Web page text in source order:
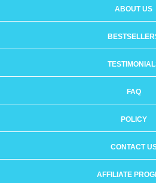
ABOUT US
FAQ
POLICY
CONTACT
AFFILIATE